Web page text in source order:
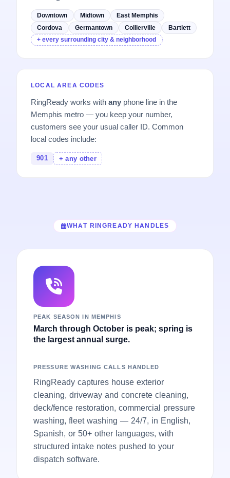
Downtown Midtown
East Memphis
Cordova
Germantown Collierville
Bartlett
+ every surrounding city & neighborhood
LOCAL AREA CODES
RingReady works withany phone line in the
Memphis metro — you keep your number,
customers see your usual caller ID. Common
local codes include:
901 + any other
WHAT RINGREADY HANDLES
PEAK SEASON IN MEMPHIS
March through October is peak; spring is
the largest annual surge.
PRESSURE WASHING CALLS HANDLED
RingReady captures house exterior
cleaning, driveway and concrete cleaning,
deck/fence restoration, commercial pressure
washing, fleet washing — 24/7, in English,
Spanish, or 50+ other languages, with
structured intake notes pushed to your
dispatch software.